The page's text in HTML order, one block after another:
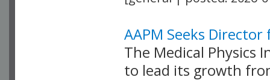
AAPM Seeks
The Medical Physics
to lead its growth